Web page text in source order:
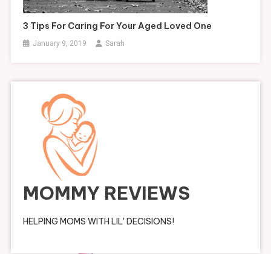
3 Tips For Caring For Your Aged Loved One
January 9, 2019 Sarah
MOMMY REVIEWS
HELPING MOMS WITH LIL' DECISIONS!